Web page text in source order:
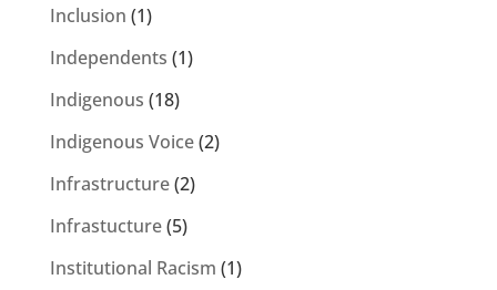
Inclusion (1)
Independents (1)
Indigenous (18)
Indigenous Voice(2)
Infrastructure(2)
Infrastucture(5)
Institutional Racism (1)